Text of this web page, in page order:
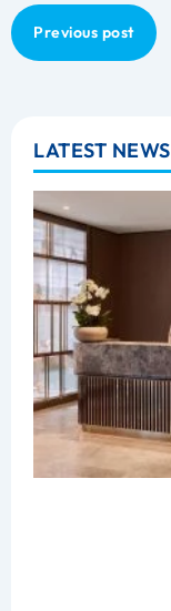
Previous post
LATEST NEWS